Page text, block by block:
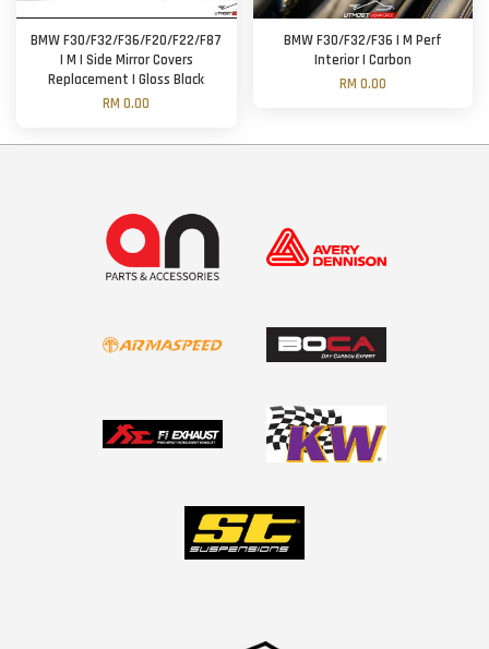
BMW F30/F32/F36/F20/F22/F87
| M | Side Mirror Covers
Replacement | Gloss Black
RM 0.00
BMW F30/F32/F36 | M Perf
Interior | Carbon
RM 0.00